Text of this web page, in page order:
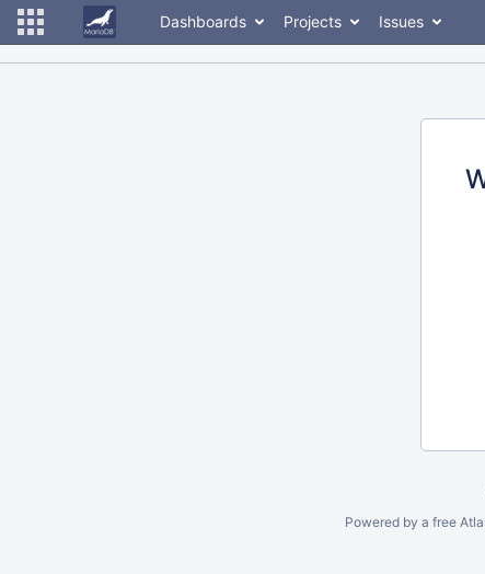
Dashboards Projects Issues
Powered by a free